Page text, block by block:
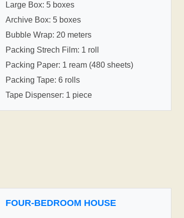
Large Box: 5 boxes
Archive Box: 5 boxes
Bubble Wrap: 20 meters
Packing Strech Film: 1 roll
Packing Paper: 1 ream (480 sheets)
Packing Tape: 6 rolls
Tape Dispenser: 1 piece
FOUR-BEDROOM HOUSE